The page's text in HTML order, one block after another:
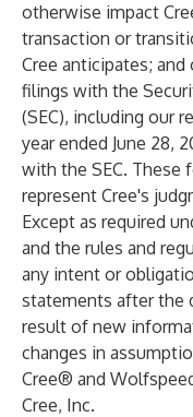
otherwise impact
transaction or
Cree anticipates;
filings with the
(SEC), including our
year ended June 28,
with the SEC. These
represent Cree's
Except as required
and the rules and
any intent or
statements after the
result of new
changes in
Cree® and
Cree, Inc.